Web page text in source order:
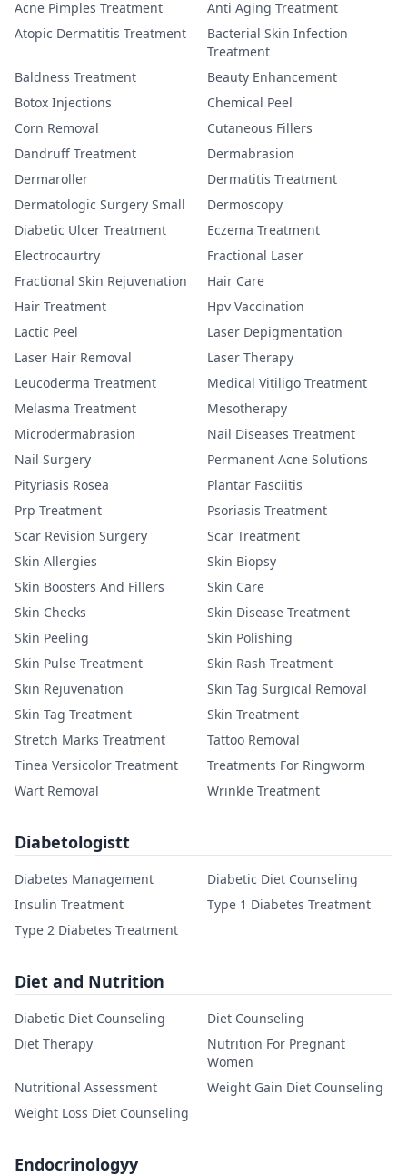
Acne Pimples Treatment
Anti Aging Treatment
Atopic Dermatitis Treatment
Bacterial Skin Infection
Treatment
Baldness Treatment
Beauty Enhancement
Botox Injections
Chemical Peel
Corn Removal
Cutaneous Fillers
Dandruff Treatment
Dermabrasion
Dermaroller
Dermatitis Treatment
Dermatologic Surgery Small
Dermoscopy
Diabetic Ulcer Treatment
Eczema Treatment
Electrocaurtry
Fractional Laser
Fractional Skin Rejuvenation
Hair Care
Hair Treatment
Hpv Vaccination
Lactic Peel
Laser Depigmentation
Laser Hair Removal
Laser Therapy
Leucoderma Treatment
Medical Vitiligo Treatment
Melasma Treatment
Mesotherapy
Microdermabrasion
Nail Diseases Treatment
Nail Surgery
Permanent Acne Solutions
Pityriasis Rosea
Plantar Fasciitis
Prp Treatment
Psoriasis Treatment
Scar Revision Surgery
Scar Treatment
Skin Allergies
Skin Biopsy
Skin Boosters And Fillers
Skin Care
Skin Checks
Skin Disease Treatment
Skin Peeling
Skin Polishing
Skin Pulse Treatment
Skin Rash Treatment
Skin Rejuvenation
Skin Tag Surgical Removal
Skin Tag Treatment
Skin Treatment
Stretch Marks Treatment
Tattoo Removal
Tinea Versicolor Treatment
Treatments For Ringworm
Wart Removal
Wrinkle Treatment
Diabetologistt
Diabetes Management
Diabetic Diet Counseling
Insulin Treatment
Type 1 Diabetes Treatment
Type 2 Diabetes Treatment
Diet and Nutrition
Diabetic Diet Counseling
Diet Counseling
Diet Therapy
Nutrition For Pregnant
Women
Nutritional Assessment
Weight Gain Diet Counseling
Weight Loss Diet Counseling
Endocrinologyy